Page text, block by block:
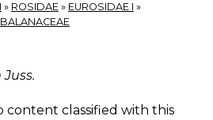
» ROSIDAE » EUROSIDAE I »
content classified with this